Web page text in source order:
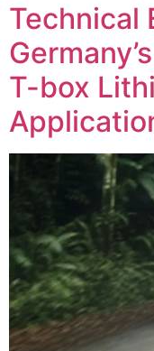
Technical
T-box